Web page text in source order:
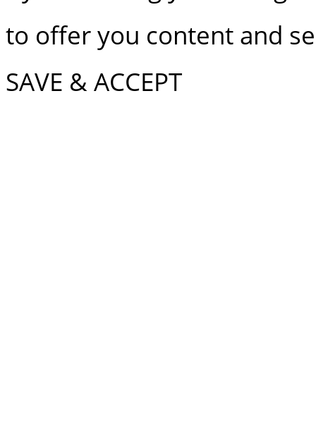
to offer you content and
SAVE & ACCEPT